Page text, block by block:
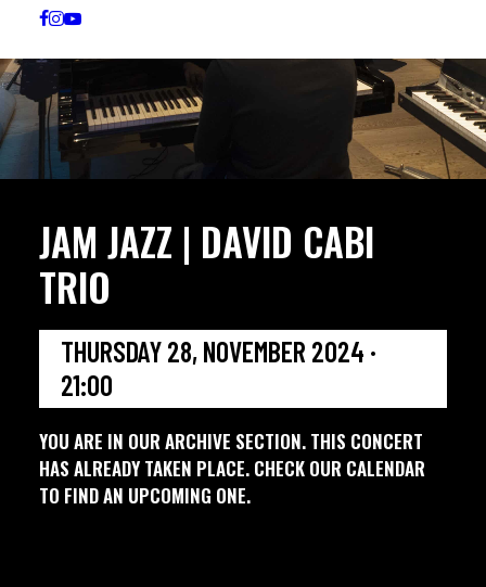
JAM JAZZ | DAVID CABI
TRIO
THURSDAY 28, NOVEMBER 2024 ·
21:00
YOU ARE IN OUR ARCHIVE SECTION. THIS CONCERT
HAS ALREADY TAKEN PLACE. CHECK OUR CALENDAR
TO FIND AN UPCOMING ONE.